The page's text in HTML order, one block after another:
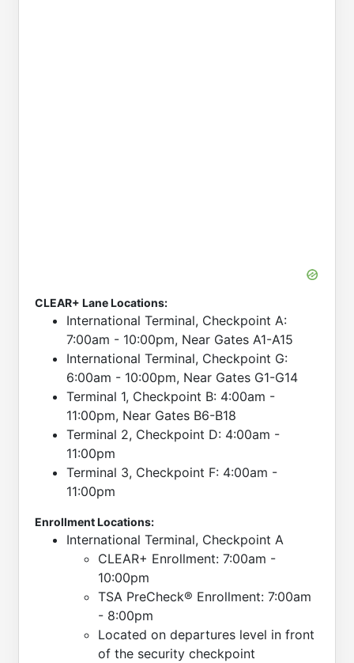
CLEAR+ Lane Locations:
International Terminal, Checkpoint A:
7:00am - 10:00pm, Near Gates A1-A15
International Terminal, Checkpoint G:
6:00am - 10:00pm, Near Gates G1-G14
Terminal 1, Checkpoint B: 4:00am -
11:00pm, Near Gates B6-B18
Terminal 2, Checkpoint D: 4:00am -
11:00pm
Terminal 3, Checkpoint F: 4:00am -
11:00pm
Enrollment Locations:
International Terminal, Checkpoint A
CLEAR+ Enrollment: 7:00am -
10:00pm
TSA PreCheck® Enrollment: 7:00am
- 8:00pm
Located on departures level in front
of the security checkpoint